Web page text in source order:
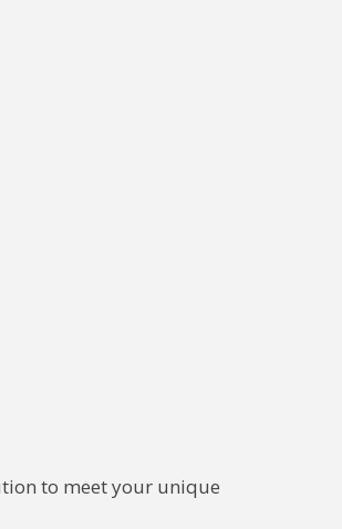
to meet your unique